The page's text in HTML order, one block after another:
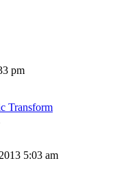
pm
Transform
5:03 am